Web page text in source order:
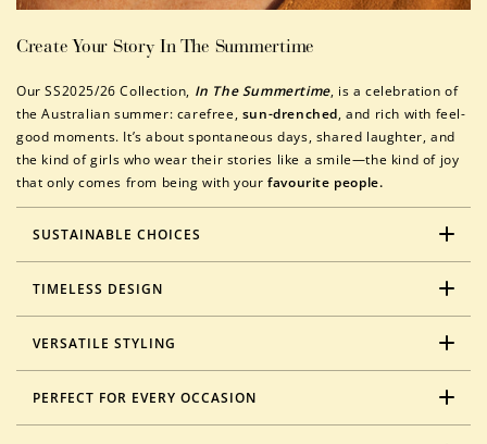
Create Your Story In The Summertime
Our SS2025/26 Collection, In The Summertime, is a celebration of
the Australian summer: carefree, sun-drenched, and rich with feel-
good moments. It’s about spontaneous days, shared laughter, and
the kind of girls who wear their stories like a smile—the kind of joy
that only comes from being with yourfavourite people.
SUSTAINABLE CHOICES
TIMELESS DESIGN
VERSATILE STYLING
PERFECT FOR EVERY OCCASION